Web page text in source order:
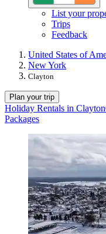
List your
Trips
Feedback
United States of
New York
Clayton
Plan your trip
Holiday Rentals in Clayton
Packages